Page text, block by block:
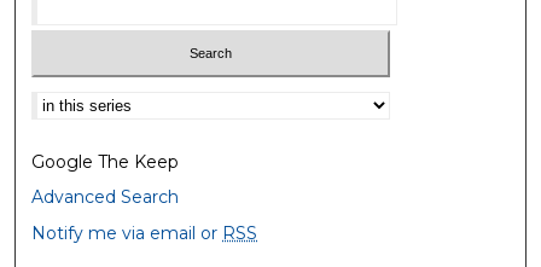
Select context to search:
Google The Keep
Advanced Search
Notify me via email or RSS